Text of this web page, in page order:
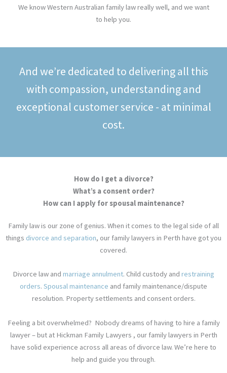
We know Western Australian family law really well, and we want
to help you.
And we’re dedicated to delivering all this
with compassion, understanding and
exceptional customer service - at minimal
cost.
How do I get a divorce?
What’s a consent order?
How can I apply for spousal maintenance?
Family law is our zone of genius. When it comes to the legal side of all
things divorce and separation, our family lawyers in Perth have got you
covered.
Divorce law and marriage annulment. Child custody and restraining
orders. Spousal maintenance and family maintenance/dispute
resolution. Property settlements and consent orders.
Feeling a bit overwhelmed? Nobody dreams of having to hire a family
lawyer – but at Hickman Family Lawyers , our family lawyers in Perth
have solid experience across all areas of divorce law. We’re here to
help and guide you through.